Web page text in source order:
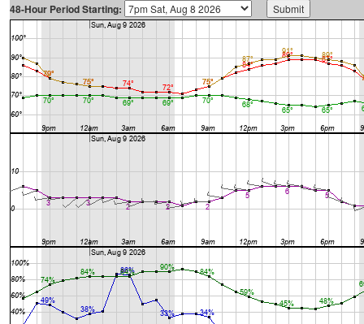
48-Hour Period Starting: